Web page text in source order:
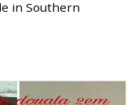
in Southern